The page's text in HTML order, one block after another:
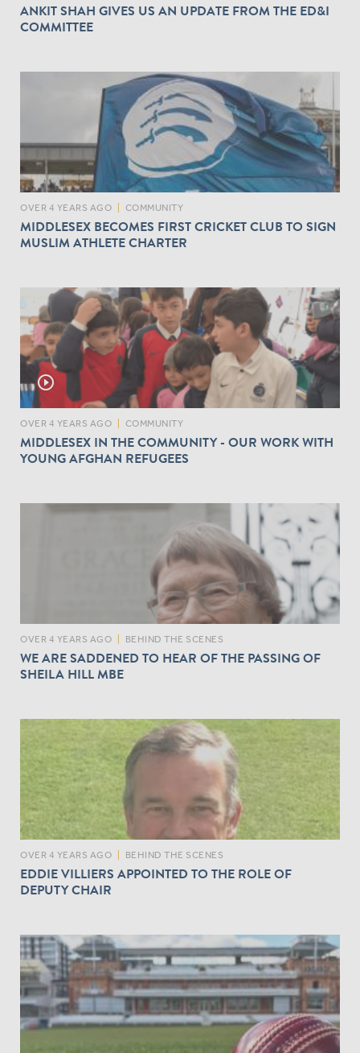
ANKIT SHAH GIVES US AN UPDATE FROM THE ED&I
COMMITTEE
OVER 4 YEARS AGO COMMUNITY
MIDDLESEX BECOMES FIRST CRICKET CLUB TO SIGN
MUSLIM ATHLETE CHARTER
play_circle_outline
OVER 4 YEARS AGO COMMUNITY
MIDDLESEX IN THE COMMUNITY - OUR WORK WITH
YOUNG AFGHAN REFUGEES
OVER 4 YEARS AGO BEHIND THE SCENES
WE ARE SADDENED TO HEAR OF THE PASSING OF
SHEILA HILL MBE
OVER 4 YEARS AGO BEHIND THE SCENES
EDDIE VILLIERS APPOINTED TO THE ROLE OF
DEPUTY CHAIR